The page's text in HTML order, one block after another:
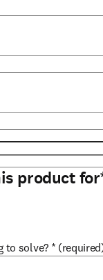
product for
to solve? *